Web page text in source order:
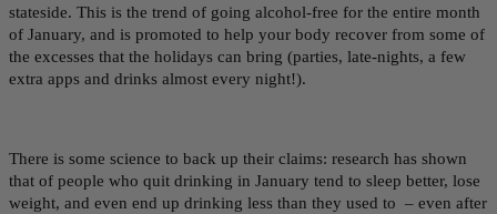
stateside. This is the trend of going alcohol-free for the entire month
of January, and is promoted to help your body recover from some of
the excesses that the holidays can bring (parties, late-nights, a few
extra apps and drinks almost every night!).
There is some science to back up their claims: research has shown
that of people who quit drinking in January tend to sleep better, lose
weight, and even end up drinking less than they used to – even after